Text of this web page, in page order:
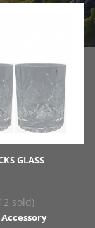
GLASS
sold)